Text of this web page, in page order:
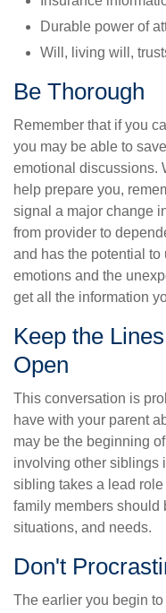
Durable power of
Will, living will,
Be Thorough
Remember that if you
you may be able to
emotional discussions.
help prepare you,
signal a major change
from provider to
and has the potential
emotions and the
get all the information
Keep the
Open
This conversation is
have with your parent
may be the beginning
involving other siblings
sibling takes a lead role
family members should
situations, and needs.
Don't
The earlier you begin